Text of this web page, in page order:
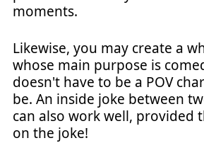
moments.
Likewise, you may create a
whose main purpose is
doesn't have to be a POV
be. An inside joke between
can also work well, provided
on the joke!